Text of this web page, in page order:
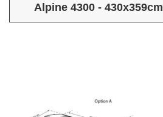
Alpine 4300 - 430x359cm